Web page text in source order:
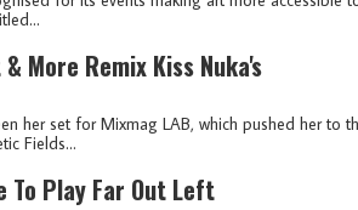
More Remix Kiss Nuka's
her set for Mixmag LAB, which pushed her to
Fields...
To Play Far Out Left